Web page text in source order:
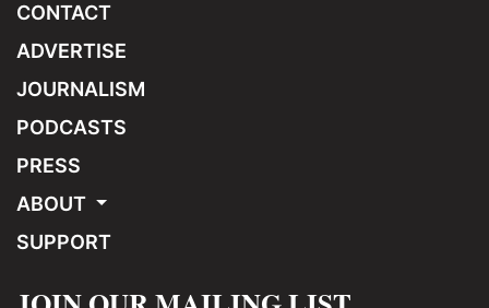
CONTACT
ADVERTISE
JOURNALISM
PODCASTS
PRESS
ABOUT
SUPPORT